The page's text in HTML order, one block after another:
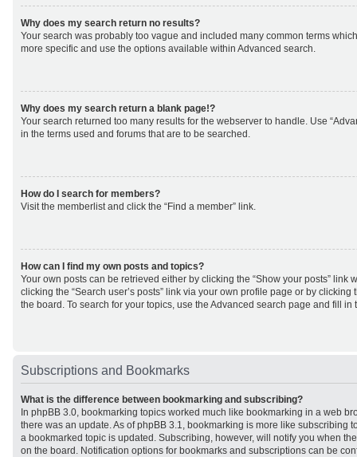
Why does my search return no results?
Your search was probably too vague and included many common terms
more specific and use the options available within Advanced search.
Why does my search return a blank page!?
Your search returned too many results for the webserver to handle. Use
in the terms used and forums that are to be searched.
How do I search for members?
Visit the memberlist and click the “Find a member” link.
How can I find my own posts and topics?
Your own posts can be retrieved either by clicking the “Show your posts” link
clicking the “Search user’s posts” link via your own profile page or by clicking
the board. To search for your topics, use the Advanced search page and fill
Subscriptions and Bookmarks
What is the difference between bookmarking and subscribing?
In phpBB 3.0, bookmarking topics worked much like bookmarking in a web
there was an update. As of phpBB 3.1, bookmarking is more like subscribing
a bookmarked topic is updated. Subscribing, however, will notify you when
on the board. Notification options for bookmarks and subscriptions can be